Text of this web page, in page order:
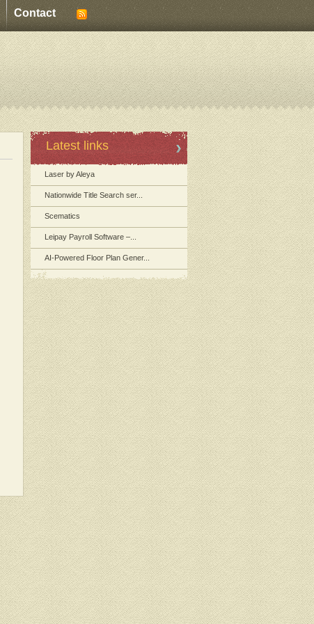
Contact
Latest links
Laser by Aleya
Nationwide Title Search ser...
Scematics
Leipay Payroll Software –...
AI-Powered Floor Plan Gener...